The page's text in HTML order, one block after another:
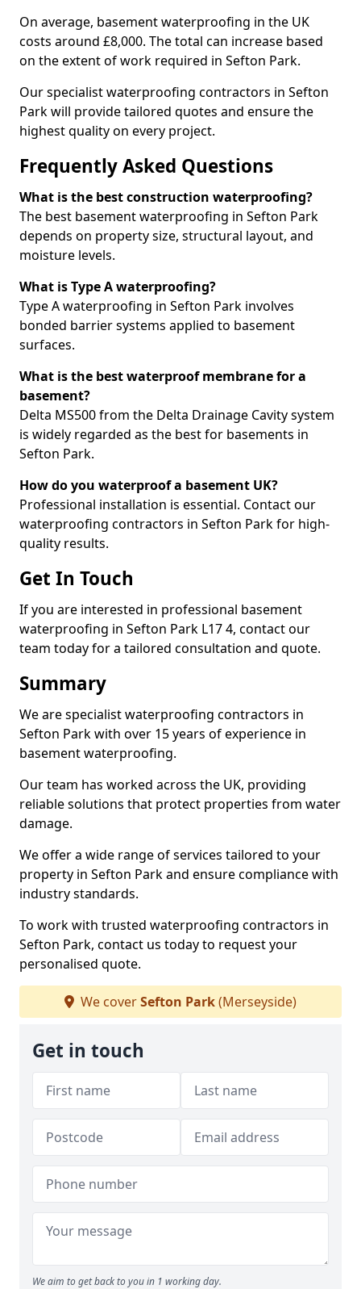
On average, basement waterproofing in the UK
costs around £8,000. The total can increase based
on the extent of work required in Sefton Park.
Our specialist waterproofing contractors in Sefton
Park will provide tailored quotes and ensure the
highest quality on every project.
Frequently Asked Questions
What is the best construction waterproofing?
The best basement waterproofing in Sefton Park
depends on property size, structural layout, and
moisture levels.
What is Type A waterproofing?
Type A waterproofing in Sefton Park involves
bonded barrier systems applied to basement
surfaces.
What is the best waterproof membrane for a
basement?
Delta MS500 from the Delta Drainage Cavity system
is widely regarded as the best for basements in
Sefton Park.
How do you waterproof a basement UK?
Professional installation is essential. Contact our
waterproofing contractors in Sefton Park for high-
quality results.
Get In Touch
If you are interested in professional basement
waterproofing in Sefton Park L17 4, contact our
team today for a tailored consultation and quote.
Summary
We are specialist waterproofing contractors in
Sefton Park with over 15 years of experience in
basement waterproofing.
Our team has worked across the UK, providing
reliable solutions that protect properties from water
damage.
We offer a wide range of services tailored to your
property in Sefton Park and ensure compliance with
industry standards.
To work with trusted waterproofing contractors in
Sefton Park, contact us today to request your
personalised quote.
We coverSefton Park(Merseyside)
Get in touch
We aim to get back to you in 1 working day.